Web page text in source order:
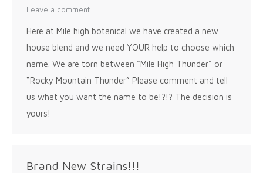
Leave a comment
Here at Mile high botanical we have created a new
house blend and we need YOUR help to choose which
name. We are torn between “Mile High Thunder” or
“Rocky Mountain Thunder” Please comment and tell
us what you want the name to be!?!? The decision is
yours!
Brand New Strains!!!